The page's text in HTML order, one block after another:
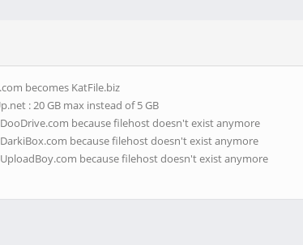
becomes KatFile.biz
: 20 GB max instead of 5 GB
because filehost doesn't exist anymore
because filehost doesn't exist anymore
because filehost doesn't exist anymore